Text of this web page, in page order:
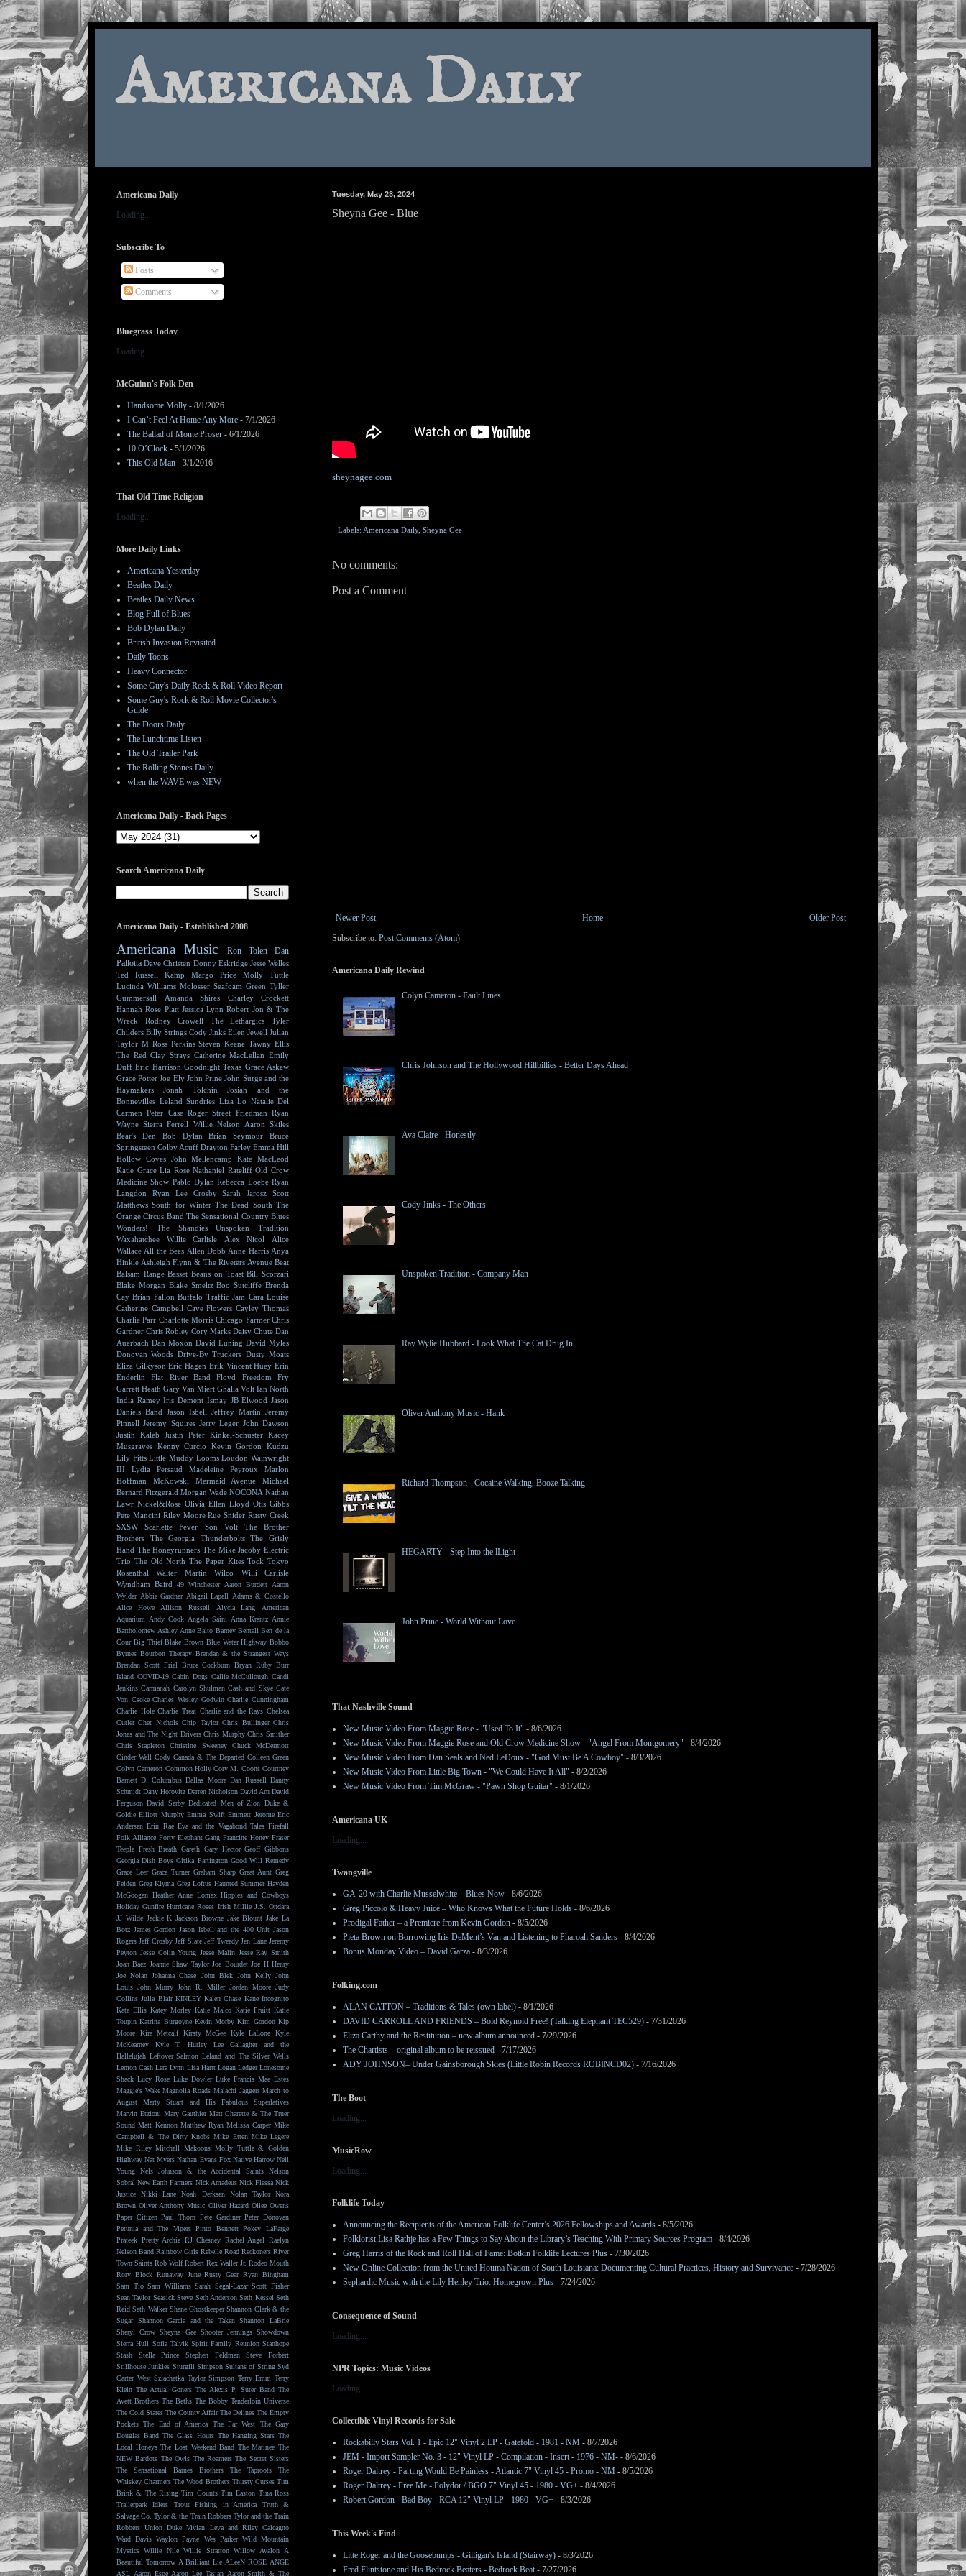
Americana Daily
Tuesday, May 28, 2024
Sheyna Gee - Blue
sheynagee.com
Labels: Americana Daily, Sheyna Gee
No comments:
Post a Comment
Newer Post Older Post
Home
Subscribe to: Post Comments (Atom)
Americana Daily Rewind
Colyn Cameron - Fault Lines
Chris Johnson and The Hollywood Hillbillies - Better Days Ahead
Ava Claire - Honestly
Cody Jinks - The Others
Unspoken Tradition - Company Man
Ray Wylie Hubbard - Look What The Cat Drug In
Oliver Anthony Music - Hank
Richard Thompson - Cocaine Walking, Booze Talking
HEGARTY - Step Into the lLight
John Prine - World Without Love
That Nashville Sound
New Music Video From Maggie Rose - "Used To It" - 8/6/2026
New Music Video From Maggie Rose and Old Crow Medicine Show - "Angel From Montgomery" - 8/4/2026
New Music Video From Dan Seals and Ned LeDoux - "God Must Be A Cowboy" - 8/3/2026
New Music Video From Little Big Town - "We Could Have It All" - 8/2/2026
New Music Video From Tim McGraw - "Pawn Shop Guitar" - 8/1/2026
Americana UK
Loading...
Twangville
GA-20 with Charlie Musselwhite – Blues Now - 8/6/2026
Greg Piccolo & Heavy Juice – Who Knows What the Future Holds - 8/6/2026
Prodigal Father – a Premiere from Kevin Gordon - 8/5/2026
Pieta Brown on Borrowing Iris DeMent’s Van and Listening to Pharoah Sanders - 8/4/2026
Bonus Monday Video – David Garza - 8/3/2026
Folking.com
ALAN CATTON – Traditions & Tales (own label) - 8/1/2026
DAVID CARROLL AND FRIENDS – Bold Reynold Free! (Talking Elephant TEC529) - 7/31/2026
Eliza Carthy and the Restitution – new album announced - 7/29/2026
The Chartists – original album to be reissued - 7/17/2026
ADY JOHNSON– Under Gainsborough Skies (Little Robin Records ROBINCD02) - 7/16/2026
The Boot
Loading...
MusicRow
Loading...
Folklife Today
Announcing the Recipients of the American Folklife Center’s 2026 Fellowships and Awards - 8/5/2026
Folklorist Lisa Rathje has a Few Things to Say About the Library’s Teaching With Primary Sources Program - 8/4/2026
Greg Harris of the Rock and Roll Hall of Fame: Botkin Folklife Lectures Plus - 7/30/2026
New Online Collection from the United Houma Nation of South Louisiana: Documenting Cultural Practices, History and Survivance - 7/28/2026
Sephardic Music with the Lily Henley Trio: Homegrown Plus - 7/24/2026
Consequence of Sound
Loading...
NPR Topics: Music Videos
Loading...
Collectible Vinyl Records for Sale
Rockabilly Stars Vol. 1 - Epic 12" Vinyl 2 LP - Gatefold - 1981 - NM - 8/7/2026
JEM - Import Sampler No. 3 - 12" Vinyl LP - Compilation - Insert - 1976 - NM- - 8/6/2026
Roger Daltrey - Parting Would Be Painless - Atlantic 7" Vinyl 45 - Promo - NM - 8/5/2026
Roger Daltrey - Free Me - Polydor / BGO 7" Vinyl 45 - 1980 - VG+ - 8/4/2026
Robert Gordon - Bad Boy - RCA 12" Vinyl LP - 1980 - VG+ - 8/3/2026
This Week's Find
Litte Roger and the Goosebumps - Gilligan's Island (Stairway) - 8/3/2026
Fred Flintstone and His Bedrock Beaters - Bedrock Beat - 7/27/2026
Americana Daily
Loading...
Subscribe To
Posts
Comments
Bluegrass Today
Loading...
McGuinn's Folk Den
Handsome Molly - 8/1/2026
I Can’t Feel At Home Any More - 7/1/2026
The Ballad of Monte Proser - 6/1/2026
10 O’Clock - 5/1/2026
This Old Man - 3/1/2016
That Old Time Religion
Loading...
More Daily Links
Americana Yesterday
Beatles Daily
Beatles Daily News
Blog Full of Blues
Bob Dylan Daily
British Invasion Revisited
Daily Toons
Heavy Connector
Some Guy's Daily Rock & Roll Video Report
Some Guy's Rock & Roll Movie Collector's
Guide
The Doors Daily
The Lunchtime Listen
The Old Trailer Park
The Rolling Stones Daily
when the WAVE was NEW
Americana Daily - Back Pages
Search Americana Daily
Americana Daily - Established 2008
Americana Music Ron Tolen
Dan
Pallotta Dave Christen Donny Eskridge Jesse Welles
Ted Russell Kamp
Margo Price
Molly Tuttle
Lucinda Williams Molosser Seafoam Green Tyller
Gummersall
Amanda Shires
Charley Crockett
Hannah Rose Platt Jessica Lynn Robert Jon & The
Wreck
Rodney Crowell The Lethargics
Tyler
Childers Billy Strings Cody Jinks Eilen Jewell Julian
Taylor M Ross Perkins Steven Keene Tawny Ellis
The Red Clay Strays Catherine MacLellan Emily
Duff Eric Harrison Goodnight Texas Grace Askew
Grace Potter Joe Ely John Prine John Surge and the
Haymakers
Jonah Tolchin
Josiah and the
Bonnevilles Leland Sundries Liza Lo Natalie Del
Carmen
Peter Case Roger Street Friedman Ryan
Wayne Sierra Ferrell Willie Nelson
Aaron Skiles
Bear's Den
Bob Dylan Brian Seymour
Bruce
Springsteen Colby Acuff Drayton Farley Emma Hill
Hollow Coves John Mellencamp
Kate MacLeod
Katie Grace Lia Rose Nathaniel Rateliff Old Crow
Medicine Show Pablo Dylan Rebecca Loebe Ryan
Langdon
Ryan Lee Crosby Sarah Jarosz
Scott
Matthews South for Winter The Dead South The
Orange Circus Band The Sensational Country Blues
Wonders!
The Shandies
Unspoken Tradition
Waxahatchee
Willie Carlisle Alex Nicol
Alice
Wallace All the Bees Allen Dobb Anne Harris Anya
Hinkle Ashleigh Flynn & The Riveters Avenue Beat
Balsam Range Basset Beans on Toast Bill Scorzari
Blake Morgan Blake Smeltz Boo Sutcliffe Brenda
Cay Brian Fallon Buffalo Traffic Jam Cara Louise
Catherine Campbell Cave Flowers Cayley Thomas
Charlie Parr Charlotte Morris Chicago Farmer Chris
Gardner Chris Robley Cory Marks Daisy Chute Dan
Auerbach Dan Moxon David Luning David Myles
Donovan Woods Drive-By Truckers Dusty Moats
Eliza Gilkyson Eric Hagen Erik Vincent Huey Erin
Enderlin
Flat River Band Floyd
Freedom Fry
Garrett Heath Gary Van Miert Ghalia Volt Ian North
India Ramey Iris Dement Ismay JB Elwood Jason
Daniels Band Jason Isbell Jeffrey Martin Jeremy
Pinnell Jeremy Squires Jerry Leger John Dawson
Justin Kaleb
Justin Peter Kinkel-Schuster Kacey
Musgraves Kenny Curcio Kevin Gordon
Kudzu
Lily Fitts Little Muddy Looms Loudon Wainwright
III
Lydia Persaud Madeleine Peyroux
Marlon
Hoffman
McKowski Mermaid Avenue
Michael
Bernard Fitzgerald Morgan Wade NOCONA Nathan
Lawr Nickel&Rose Olivia Ellen Lloyd Otis Gibbs
Pete Mancini Riley Moore Rue Snider Rusty Creek
SXSW
Scarlette Fever Son Volt
The Brother
Brothers
The Georgia Thunderbolts
The Grisly
Hand The Honeyrunners The Mike Jacoby Electric
Trio The Old North The Paper Kites Tock Tokyo
Rosenthal
Walter Martin Wilco
Willi Carlisle
Wyndham Baird
49 Winchester Aaron Burdett
Aaron
Wylder Abbie Gardner Abigail Lapell
Adams & Costello
Alice Howe
Allison Russell Alycia Lang
American
Aquarium
Andy Cook Angela Saini Anna Krantz Annie
Bartholomew Ashley Anne Balto Barney Bentall Ben de la
Cour Big Thief Blake Brown Blue Water Highway Bobbo
Byrnes Bourbon Therapy Brendan & the Strangest Ways
Brendan Scott Friel
Bruce Cockburn Bryan Ruby Burr
Island COVID-19 Cabin Dogs Callie McCullough Candi
Jenkins Carmanah Carolyn Shulman Cash and Skye Cate
Von Csoke Charles Wesley Godwin Charlie Cunningham
Charlie Hole Charlie Treat Charlie and the Rays Chelsea
Cutler Chet Nichols Chip Taylor Chris Bullinger Chris
Jones and The Night Drivers Chris Murphy Chris Smither
Chris Stapleton
Christine Sweeney
Chuck McDermott
Cinder Well Cody Canada & The Departed Colleen Green
Colyn Cameron Common Holly Cory M. Coons Courtney
Barnett D. Columbus Dallas Moore Dan Russell Danny
Schmidt Dany Horovitz Darren Nicholson David Arn David
Ferguson David Serby Dedicated Men of Zion Duke &
Goldie Elliott Murphy Emma Swift Emmett Jerome Eric
Andersen Erin Rae Eva and the Vagabond Tales Firefall
Folk Alliance Forty Elephant Gang Francine Honey Fraser
Teeple Fresh Breath Gareth Gary Hector Geoff Gibbons
Georgia Dish Boys Gitika Partington Good Will Remedy
Grace Leer Grace Turner Graham Sharp Great Aunt Greg
Felden Greg Klyma Greg Loftus Haunted Summer Hayden
McGoogan Heather Anne Lomax Hippies and Cowboys
Holiday Gunfire Hurricane Roses Irish Millie J.S. Ondara
JJ Wilde Jackie K Jackson Browne Jake Blount Jake La
Botz James Gordon Jason Isbell and the 400 Unit Jason
Rogers Jeff Crosby Jeff Slate Jeff Tweedy Jen Lane Jeremy
Peyton Jesse Colin Young Jesse Malin Jesse Ray Smith
Joan Baez Joanne Shaw Taylor Joe Bourdet Joe H Henry
Joe Nolan Johanna Chase John Blek John Kelly John
Louis John Murry John R. Miller Jordan Moore Judy
Collins Julia Blair KINLEY Kalen Chase Kane Incognito
Kate Ellis Katey Morley Katie Malco Katie Pruitt Katie
Toupin Katrina Burgoyne Kevin Morby Kim Gordon Kip
Moore
Kira Metcalf Kirsty McGee Kyle LaLone
Kyle
McKearney
Kyle T. Hurley
Lee Gallagher and the
Hallelujah Leftover Salmon Leland and The Silver Wells
Lemon Cash Lera Lynn Lisa Hartt Logan Ledger Lonesome
Shack Lucy Rose Luke Dowler Luke Francis Mae Estes
Maggie's Wake Magnolia Roads Malachi Jaggers March to
August
Marty Stuart and His Fabulous Superlatives
Marvin Etzioni Mary Gauthier Matt Charette & The Truer
Sound Matt Kennon Matthew Ryan Melissa Carper Mike
Campbell & The Dirty Knobs Mike Etten Mike Legere
Mike Riley Mitchell Makoons Molly Tuttle & Golden
Highway Nat Myers Nathan Evans Fox Native Harrow Neil
Young
Nels Johnson & the Accidental Saints
Nelson
Sobral New Earth Farmers Nick Amadeus Nick Flessa Nick
Justice
Nikki Lane Noah Derksen Nolan Taylor
Nora
Brown Oliver Anthony Music Oliver Hazard Ollee Owens
Paper Citizen Paul Thorn Pete Gardiner Peter Donovan
Petunia and The Vipers Pinto Bennett Pokey LaFarge
Prateek Pretty Archie RJ Chesney Rachel Angel
Raelyn
Nelson Band Rainbow Girls Rebelle Road Reckoners River
Town Saints Rob Wolf Robert Rex Waller Jr. Rodeo Mouth
Rory Block Runaway June Rusty Gear Ryan Bingham
Sam Tio Sam Williams Sarah Segal-Lazar Scott Fisher
Sean Taylor Seasick Steve Seth Anderson Seth Kessel Seth
Reid Seth Walker Shane Ghostkeeper Shannon Clark & the
Sugar
Shannon Garcia and the Taken Shannon LaBrie
Sheryl Crow Sheyna Gee Shooter Jennings Showdown
Sierra Hull Sofia Talvik Spirit Family Reunion Stanhope
Stash
Stella Prince Stephen Feldman
Steve Forbert
Stillhouse Junkies Sturgill Simpson Sultans of String Syd
Carter West Szlachetka Taylor Simpson Terry Emm Terry
Klein The Actual Goners The Alexis P. Suter Band The
Avett Brothers The Beths The Bobby Tenderloin Universe
The Cold Stares The County Affair The Delines The Empty
Pockets The End of America The Far West
The Gary
Douglas Band The Glass Hours The Hanging Stars The
Local Honeys The Lost Weekend Band The Matinee The
NEW Bardots The Owls The Roamers The Secret Sisters
The Sensational Barnes Brothers
The Taproots
The
Whiskey Charmers The Wood Brothers Thirsty Curses Tim
Brink & The Rising Tim Counts Tim Easton Tina Ross
Trailerpark Idlers
Trout Fishing in America
Truth &
Salvage Co. Tylor & the Train Robbers Tylor and the Train
Robbers Union Duke Vivian Leva and Riley Calcagno
Ward Davis Waylon Payne Wes Parker Wild Mountain
Mystics Willie Nile Willie Stratton Willow Avalon
A
Beautiful Tomorrow A Brilliant Lie ALeeN ROSE ANGE
ASL Aaron Espe Aaron Lee Tasjan Aaron Smith & The